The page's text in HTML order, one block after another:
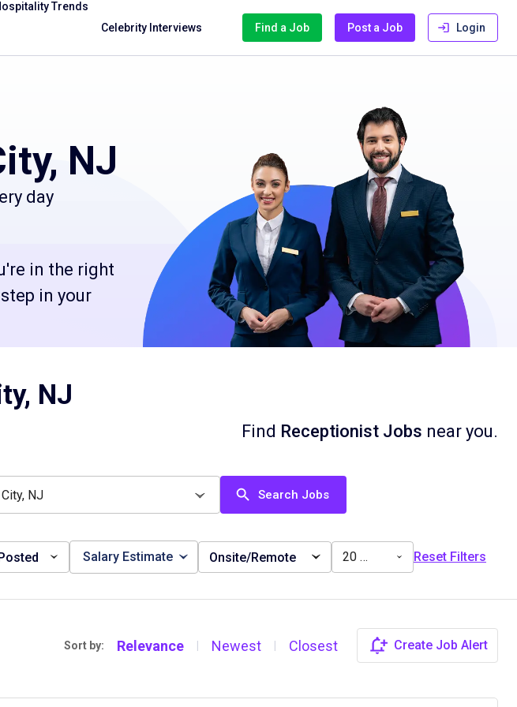
Trends
Celebrity Interviews
Find a Job Post a Job Login
NJ
day
in the right
in your
NJ
Find Receptionist Jobs near you.
Search Jobs
Salary Estimate Onsite/Remote 20 miles Reset Filters
Sort by: Relevance | Newest | Closest Create Job Alert